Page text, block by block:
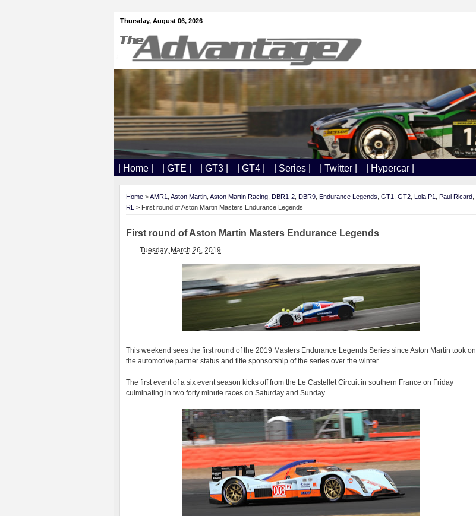
Thursday, August 06, 2026
| Home | | GTE | | GT3 | | GT4 | | Series | | Twitter | | Hypercar |
Home >AMR1 Aston Martin Aston Martin Racing DBR1-2 DBR9 Endurance Legends GT1 GT2 Lola P1 Paul Ricard
RL > First round of Aston Martin Masters Endurance Legends
First round of Aston Martin Masters Endurance Legends
Tuesday, March 26, 2019
This weekend sees the first round of the 2019 Masters Endurance Legends Series since Aston Martin took on
the automotive partner status and title sponsorship of the series over the winter.
The first event of a six event season kicks off from the Le Castellet Circuit in southern France on Friday
culminating in two forty minute races on Saturday and Sunday.